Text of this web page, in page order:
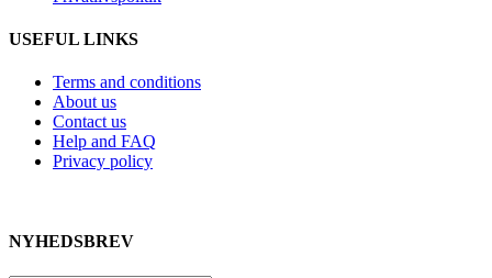
USEFUL LINKS
Terms and conditions
About us
Contact us
Help and FAQ
Privacy policy
NYHEDSBREV